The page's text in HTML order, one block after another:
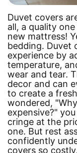
Duvet covers
all, a quality
new mattress!
bedding. Duvet
experience by
temperature,
wear and tear.
decor and can
to create a
wondered,
expensive?"
cringe at the
one. But rest
confidently
covers so